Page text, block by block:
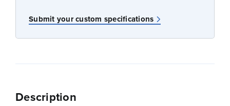
Submit your custom specifications
Description